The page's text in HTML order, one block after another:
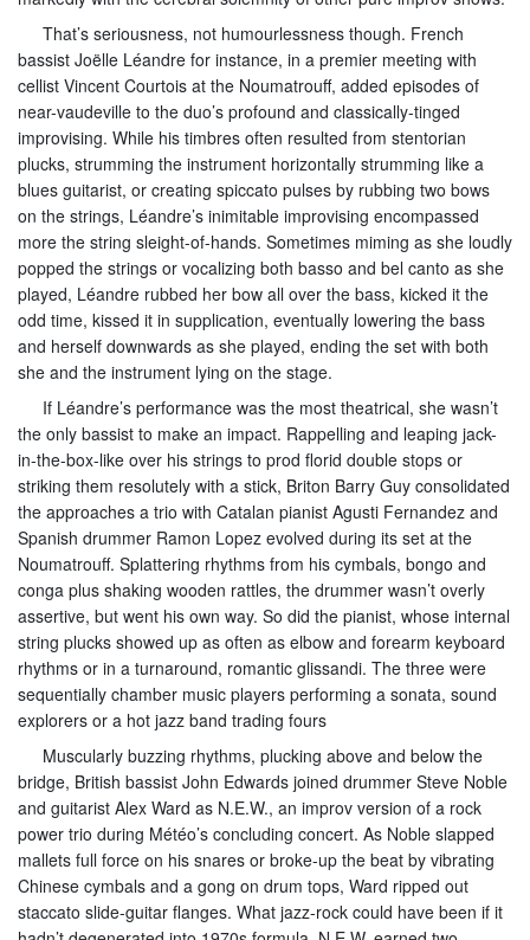
That’s seriousness, not humourlessness though. French
bassist Joëlle Léandre for instance, in a premier meeting with
cellist Vincent Courtois at the Noumatrouff, added episodes of
near-vaudeville to the duo’s profound and classically-tinged
improvising. While his timbres often resulted from stentorian
plucks, strumming the instrument horizontally strumming like a
blues guitarist, or creating spiccato pulses by rubbing two bows
on the strings, Léandre’s inimitable improvising encompassed
more the string sleight-of-hands. Sometimes miming as she loudly
popped the strings or vocalizing both basso and bel canto as she
played, Léandre rubbed her bow all over the bass, kicked it the
odd time, kissed it in supplication, eventually lowering the bass
and herself downwards as she played, ending the set with both
she and the instrument lying on the stage.
If Léandre’s performance was the most theatrical, she wasn’t
the only bassist to make an impact. Rappelling and leaping jack-
in-the-box-like over his strings to prod florid double stops or
striking them resolutely with a stick, Briton Barry Guy consolidated
the approaches a trio with Catalan pianist Agusti Fernandez and
Spanish drummer Ramon Lopez evolved during its set at the
Noumatrouff. Splattering rhythms from his cymbals, bongo and
conga plus shaking wooden rattles, the drummer wasn’t overly
assertive, but went his own way. So did the pianist, whose internal
string plucks showed up as often as elbow and forearm keyboard
rhythms or in a turnaround, romantic glissandi. The three were
sequentially chamber music players performing a sonata, sound
explorers or a hot jazz band trading fours
Muscularly buzzing rhythms, plucking above and below the
bridge, British bassist John Edwards joined drummer Steve Noble
and guitarist Alex Ward as N.E.W., an improv version of a rock
power trio during Météo’s concluding concert. As Noble slapped
mallets full force on his snares or broke-up the beat by vibrating
Chinese cymbals and a gong on drum tops, Ward ripped out
staccato slide-guitar flanges. What jazz-rock could have been if it